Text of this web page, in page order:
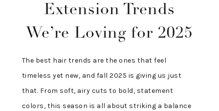
Extension Trends
We’re Loving for 2025
The best hair trends are the ones that feel
timeless yet new, and fall 2025 is giving us just
that. From soft, airy cuts to bold, statement
colors, this season is all about striking a balance